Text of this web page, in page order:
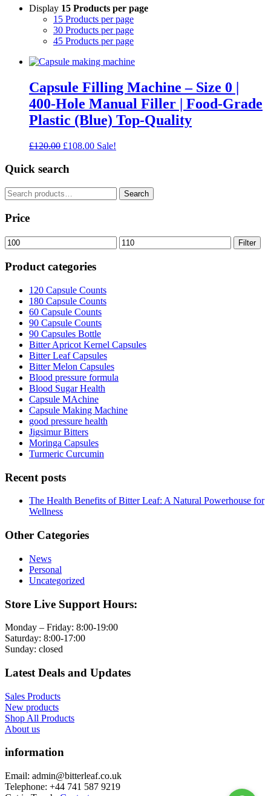
Display 15 Products per page
15 Products per page
30 Products per page
45 Products per page
Capsule Filling Machine – Size 0 |
400-Hole Manual Filler | Food-Grade
Plastic (Blue) Top-Quality
£120.00 Original
was:
£108.00Current
Sale!
Quick search
Search
for:
Search
Price
Min
price
Max
price
Filter
Product categories
120 Capsule Counts
180 Capsule Counts
60 Capsule Counts
90 Capsule Counts
90 Capsules Bottle
Bitter Apricot Kernel Capsules
Bitter Leaf Capsules
Bitter Melon Capsules
Blood pressure formula
Blood Sugar Health
Capsule MAchine
Capsule Making Machine
good pressure health
Jigsimur Bitters
Moringa Capsules
Turmeric Curcumin
Recent posts
The Health Benefits of Bitter Leaf: A Natural Powerhouse for
Wellness
Other Categories
News
Personal
Uncategorized
Store Live Support Hours:
Monday – Friday: 8:00-19:00
Saturday: 8:00-17:00
Sunday: closed
Latest Deals and Updates
Sales Products
New products
Shop All Products
About us
information
Email: admin@bitterleaf.co.uk
Telephone: +44 741 587 9219